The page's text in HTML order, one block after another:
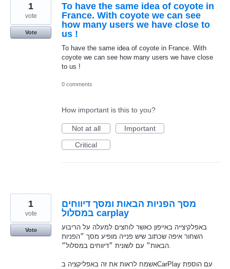
To have the same idea of coyote in
France. With coyote we can see
how many users we have close to
us !
To have the same idea of coyote in France. With
coyote we can see how many users we have close
to us !
1
vote
Vote
0 comments
How important is this to you?
Not at all
Important
Critical
מסך הפניות הבאות ומסך דיווחים
במסלול carplay
באפלקיצייה באייפון כאשר לוחצים למעלה על הריבוע
השחור איפה שכתוב שיש פנייה מופיע מסך ״הפניות
הבאות״ עם לשונית ״דיווחים במסלול״.
אשמח לראות את זה באפליקציה בCarPlay עם הוספת
1
vote
Vote